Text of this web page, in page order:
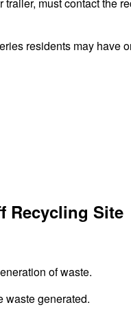
residents may have
Recycling Site
of waste.
waste generated.